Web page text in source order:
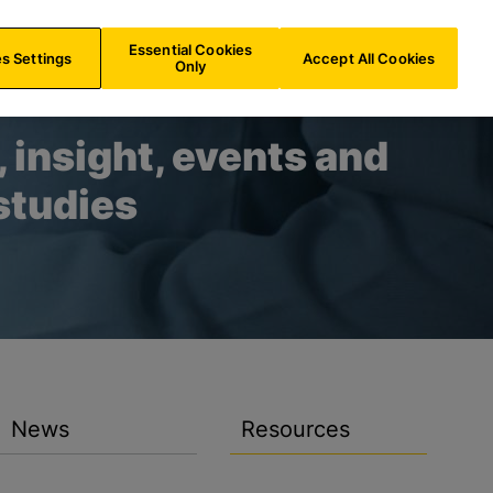
US/EN
insight, events and
News Resources
Settings
Essential Cookies
Only
Accept All Cookies